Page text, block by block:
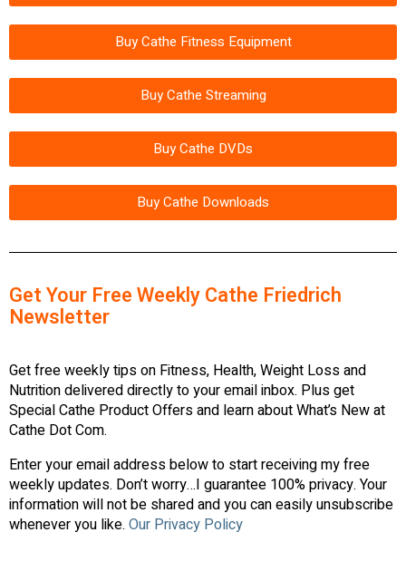
Buy Cathe Fitness Equipment
Buy Cathe Streaming
Buy Cathe DVDs
Buy Cathe Downloads
Get Your Free Weekly Cathe Friedrich
Newsletter
Get free weekly tips on Fitness, Health, Weight Loss and
Nutrition delivered directly to your email inbox. Plus get
Special Cathe Product Offers and learn about What’s New at
Cathe Dot Com.
Enter your email address below to start receiving my free
weekly updates. Don’t worry…I guarantee 100% privacy. Your
information will not be shared and you can easily unsubscribe
whenever you like. Our Privacy Policy